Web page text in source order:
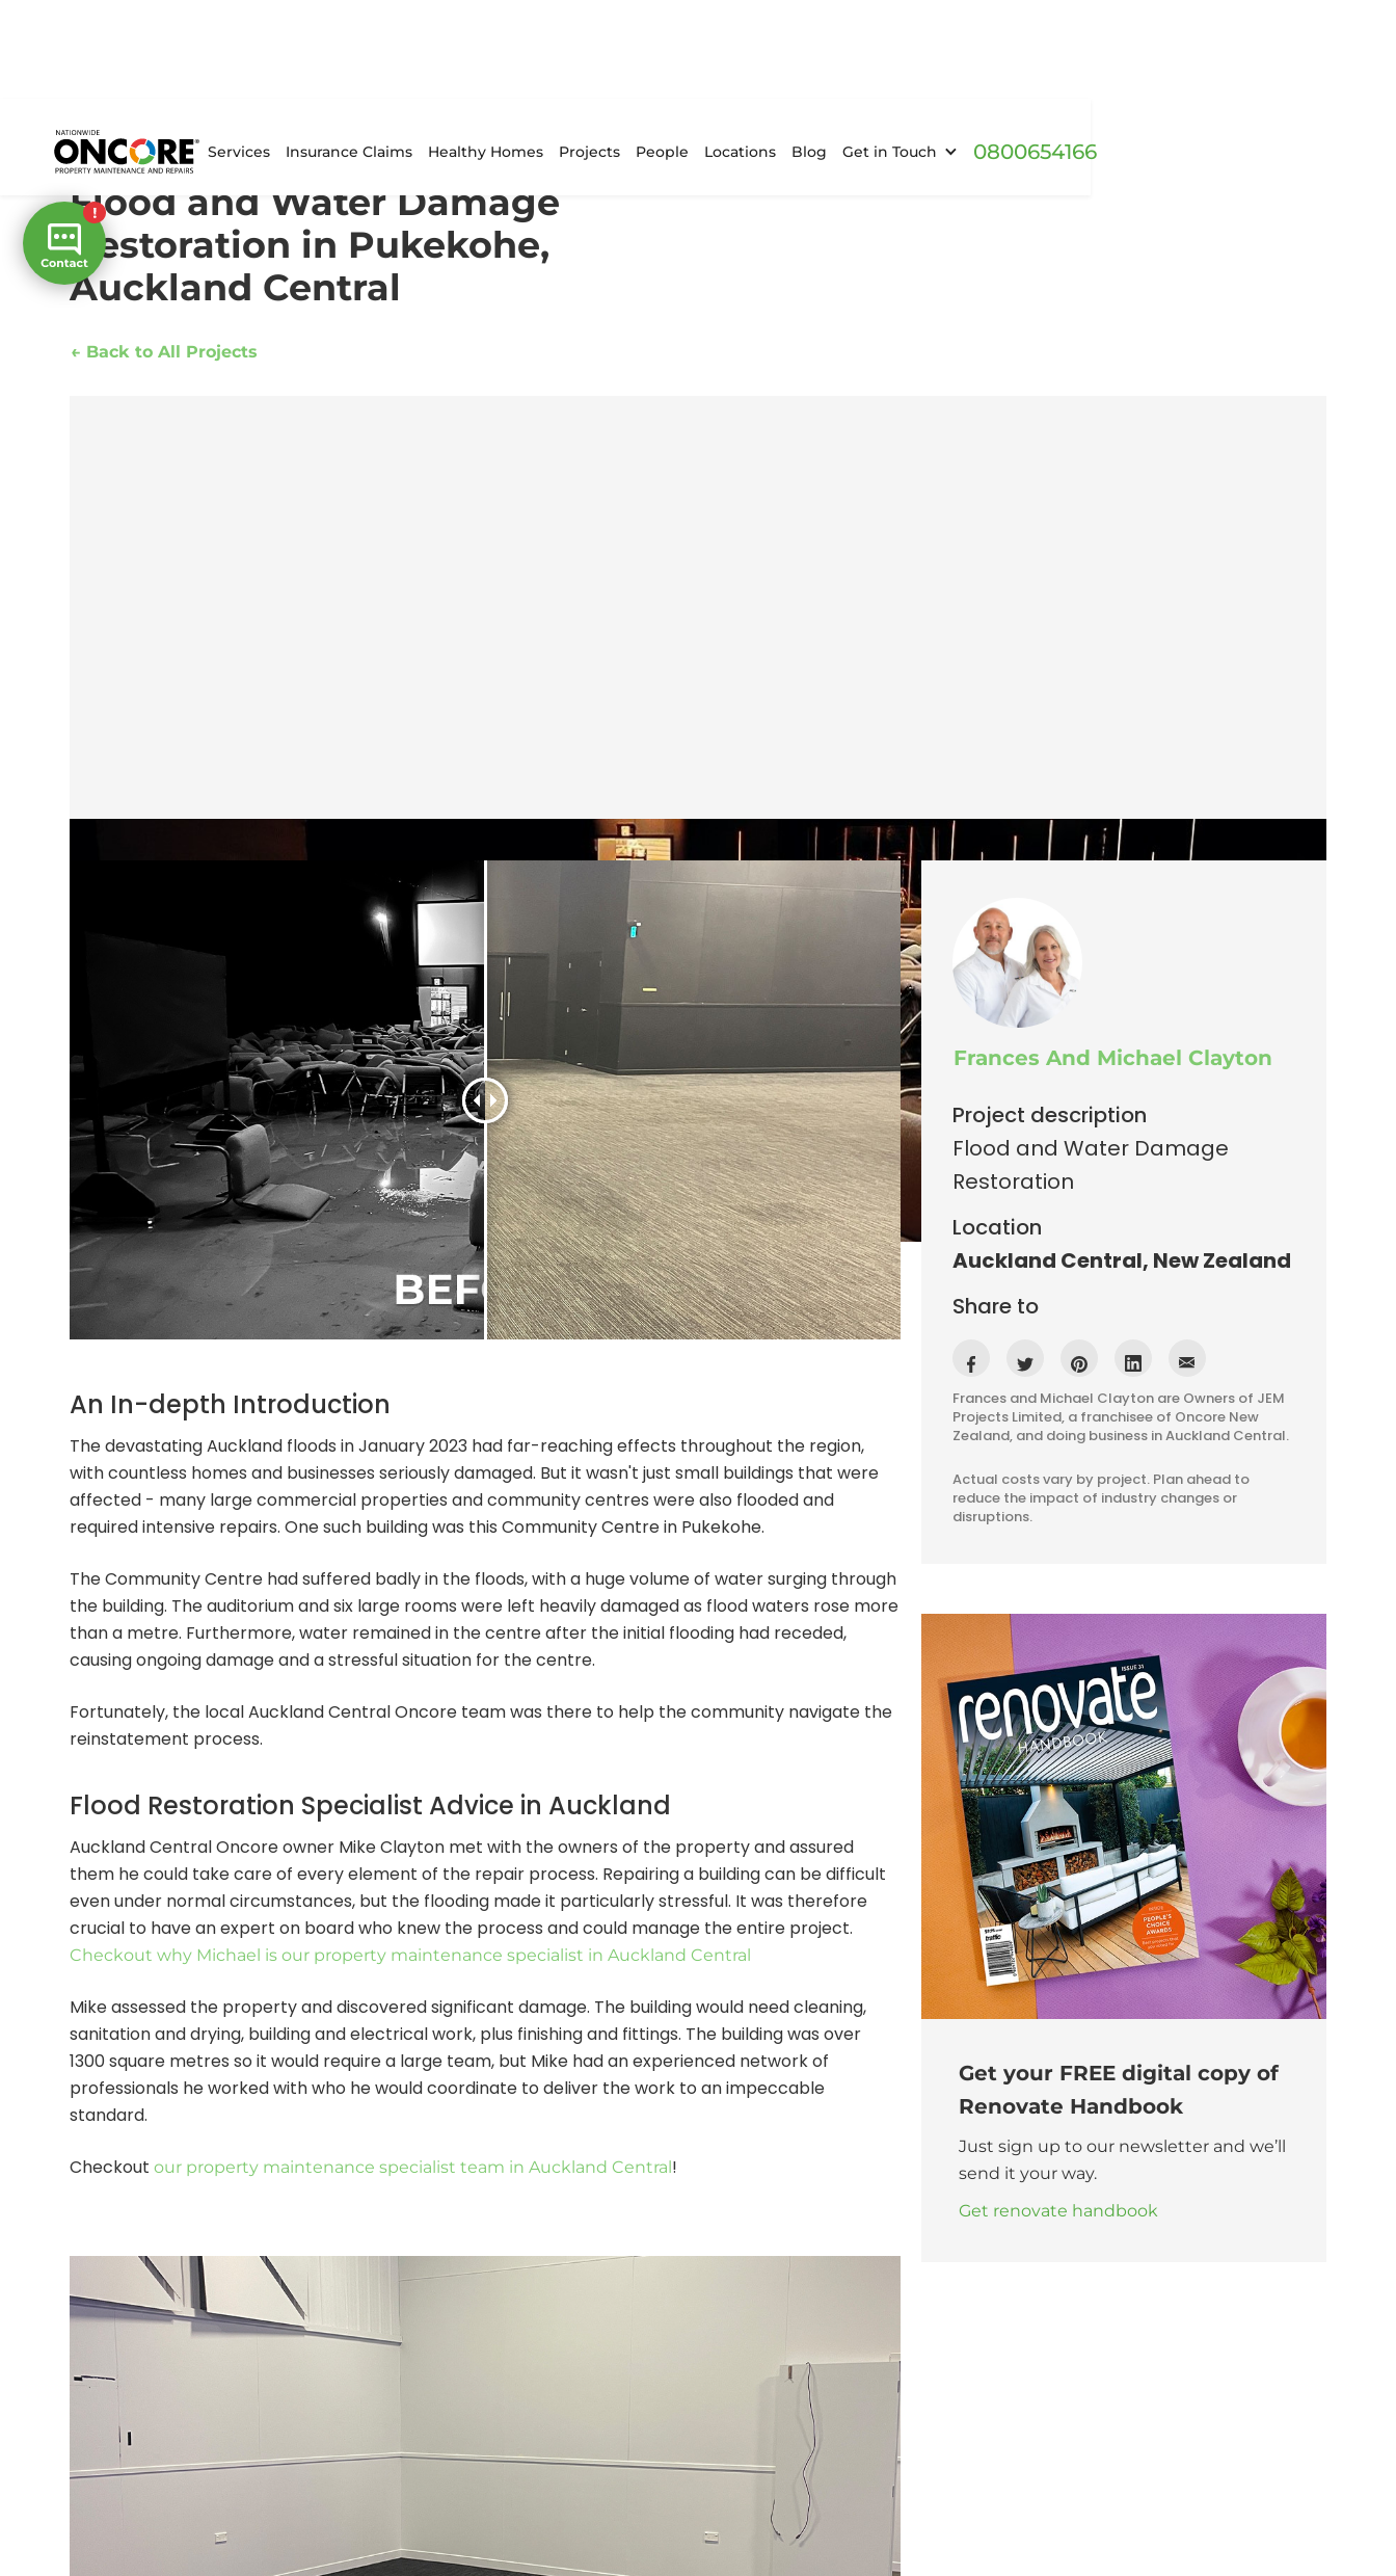
Services Insurance Claims Healthy Homes Projects People Locations Blog Get in Touch 0800654166
Home/Projects/ Flood and Water Damage Restoration in Pukekohe, Auckland Central
Flood and Water Damage
Restoration in Pukekohe,
Auckland Central
← Back to All Projects
An In-depth Introduction
The devastating Auckland floods in January 2023 had far-reaching effects throughout the region,
with countless homes and businesses seriously damaged. But it wasn't just small buildings that were
affected - many large commercial properties and community centres were also flooded and
required intensive repairs. One such building was this Community Centre in Pukekohe.
The Community Centre had suffered badly in the floods, with a huge volume of water surging through
the building. The auditorium and six large rooms were left heavily damaged as flood waters rose more
than a metre. Furthermore, water remained in the centre after the initial flooding had receded,
causing ongoing damage and a stressful situation for the centre.
Fortunately, the local Auckland Central Oncore team was there to help the community navigate the
reinstatement process.
Flood Restoration Specialist Advice in Auckland
Auckland Central Oncore owner Mike Clayton met with the owners of the property and assured
them he could take care of every element of the repair process. Repairing a building can be difficult
even under normal circumstances, but the flooding made it particularly stressful. It was therefore
crucial to have an expert on board who knew the process and could manage the entire project.
Checkout why Michael is our property maintenance specialist in Auckland Central
Mike assessed the property and discovered significant damage. The building would need cleaning,
sanitation and drying, building and electrical work, plus finishing and fittings. The building was over
1300 square metres so it would require a large team, but Mike had an experienced network of
professionals he worked with who he would coordinate to deliver the work to an impeccable
standard.
Checkoutour property maintenance specialist team in Auckland Central !
Frances And Michael Clayton
Project description
Flood and Water Damage
Restoration
Location
Auckland Central, New Zealand
Share to
Frances and Michael Clayton are Owners of JEM
Projects Limited, a franchisee of Oncore New
Zealand, and doing business in Auckland Central.
Actual costs vary by project. Plan ahead to
reduce the impact of industry changes or
disruptions.
Get your FREE digital copy of
Renovate Handbook
Just sign up to our newsletter and we’ll
send it your way.
Get renovate handbook